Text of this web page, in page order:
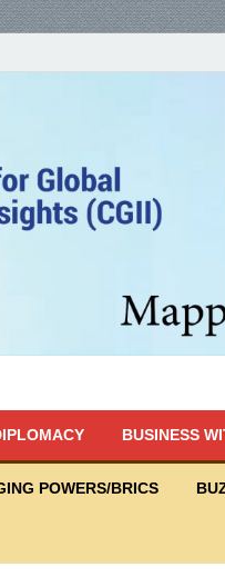
BUSINESS
POWERS/BRICS